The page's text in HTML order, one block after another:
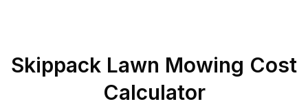
Skippack Lawn Mowing Cost
Calculator